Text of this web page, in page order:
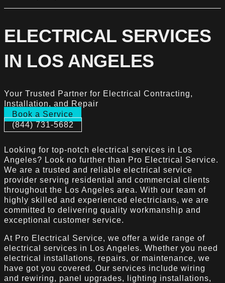
ELECTRICAL SERVICES
IN LOS ANGELES
Your Trusted Partner for Electrical Contracting,
Installation, and Repair
Book a Service
(844) 731-5682
Looking for top-notch electrical services in Los
Angeles? Look no further than Pro Electrical Service.
We are a trusted and reliable electrical service
provider serving residential and commercial clients
throughout the Los Angeles area. With our team of
highly skilled and experienced electricians, we are
committed to delivering quality workmanship and
exceptional customer service.
At Pro Electrical Service, we offer a wide range of
electrical services in Los Angeles. Whether you need
electrical installations, repairs, or maintenance, we
have got you covered. Our services include wiring
and rewiring, panel upgrades, lighting installations,